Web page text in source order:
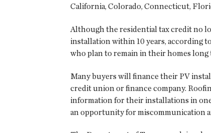
California, Colorado, Connecticut,
Although the residential tax credit no
installation within 10 years, according
who plan to remain in their homes long
Many buyers will finance their PV
credit union or finance company.
information for their installations in
an opportunity for miscommunication